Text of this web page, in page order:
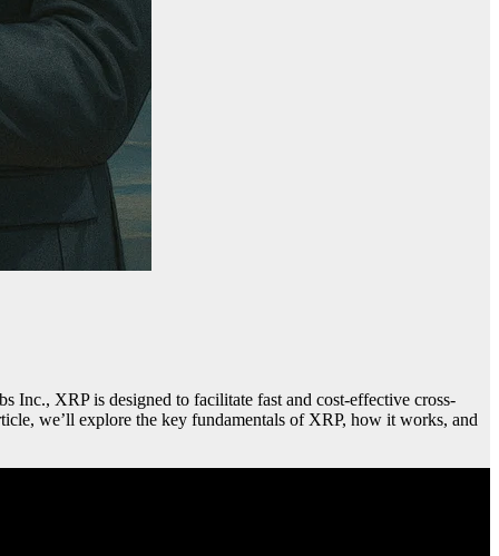
Inc., XRP is designed to facilitate fast and cost-effective cross-
we’ll explore the key fundamentals of XRP, how it works, and